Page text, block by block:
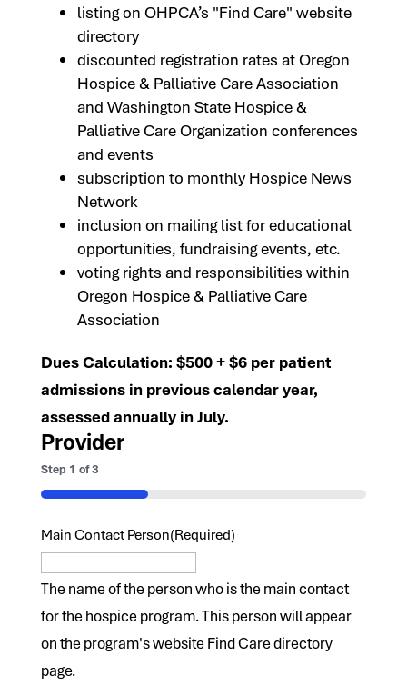
listing on OHPCA’s "Find Care" website
directory
discounted registration rates at Oregon
Hospice & Palliative Care Association
and Washington State Hospice &
Palliative Care Organization conferences
and events
subscription to monthly Hospice News
Network
inclusion on mailing list for educational
opportunities, fundraising events, etc.
voting rights and responsibilities within
Oregon Hospice & Palliative Care
Association
Dues Calculation: $500 + $6 per patient
admissions in previous calendar year,
assessed annually in July.
Provider
Step 1 of3
33%
Main Contact Person(Required)
The name of the person who is the main contact
for the hospice program. This person will appear
on the program's website Find Care directory
page.